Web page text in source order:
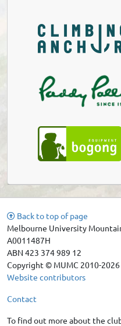
Back to top of page
Melbourne University
A0011487H
ABN 423 374 989 12
Copyright © MUMC 2010-2026
Website contributors
Contact
To find out more about the